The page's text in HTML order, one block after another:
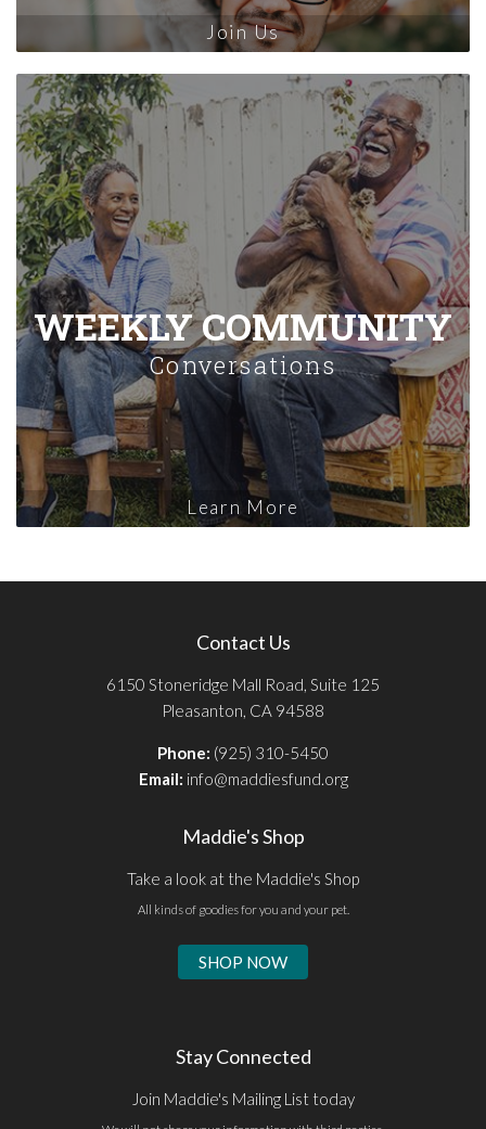
Join Us
WEEKLY COMMUNITY
Conversations
Learn More
Contact Us
6150 Stoneridge Mall Road, Suite 125
Pleasanton, CA 94588
Phone: (925) 310-5450
Email: info@maddiesfund.org
Maddie's Shop
Take a look at the Maddie's Shop
All kinds of goodies for you and your pet.
SHOP NOW
Stay Connected
Join Maddie's Mailing List today